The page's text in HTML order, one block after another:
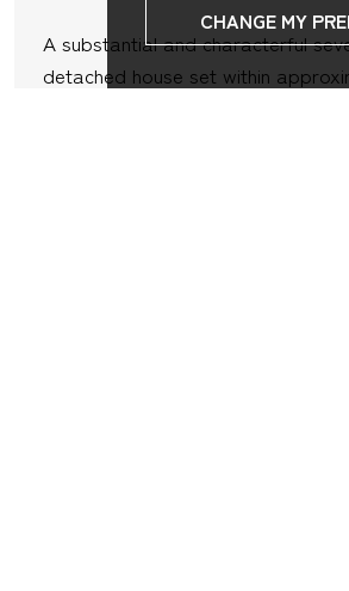
CHANGE MY
A substantial and characterful
detached house set within